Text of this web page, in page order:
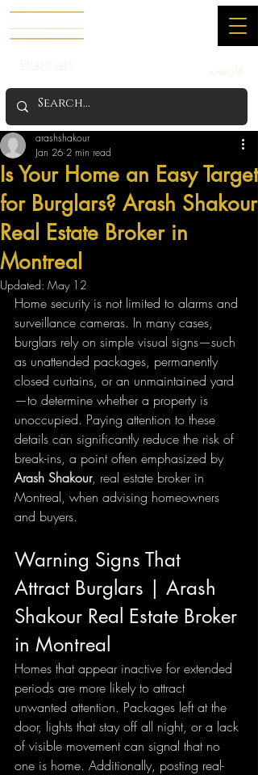
Is Your Home an Easy Target
for Burglars? Arash Shakour
Real Estate Broker in
Montreal
arashshakour
Jan 26 2 min read
Updated: May 12
Home security is not limited to alarms and
surveillance cameras. In many cases,
burglars rely on simple visual signs—such
as unattended packages, permanently
closed curtains, or an unmaintained yard
—to determine whether a property is
unoccupied. Paying attention to these
details can significantly reduce the risk of
break-ins, a point often emphasized by
Arash Shakour, real estate broker in
Montreal, when advising homeowners
and buyers.
Warning Signs That
Attract Burglars | Arash
Shakour Real Estate Broker
in Montreal
Homes that appear inactive for extended
periods are more likely to attract
unwanted attention. Packages left at the
door, lights that stay off all night, or a lack
of visible movement can signal that no
one is home. Additionally, posting real-